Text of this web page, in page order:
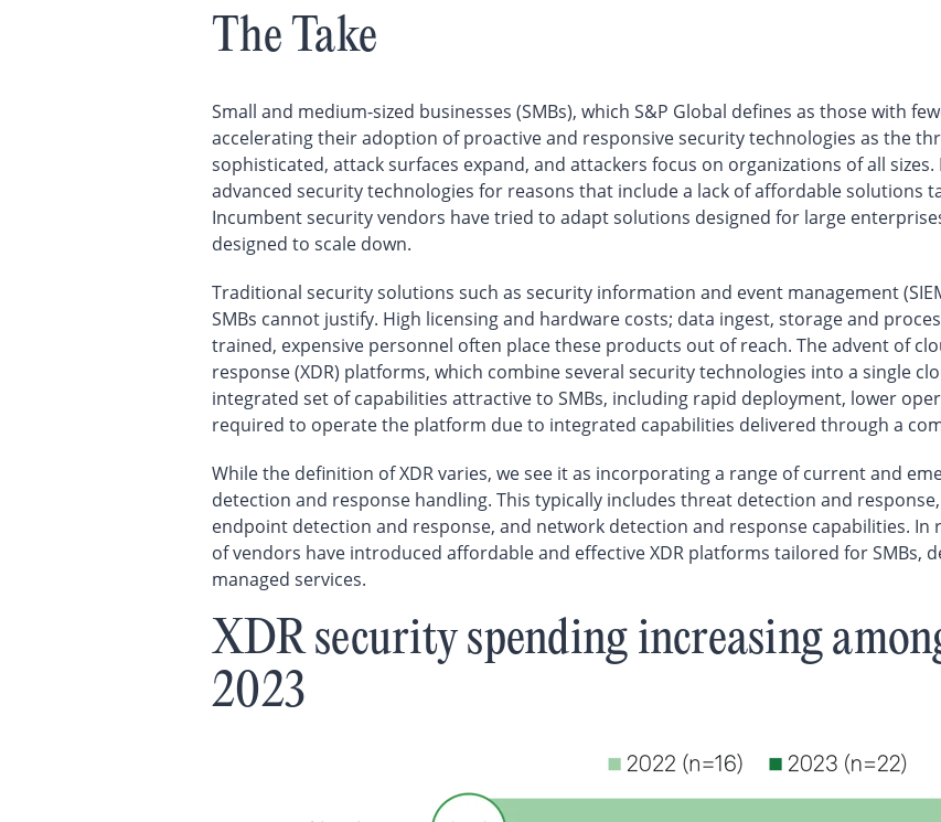
The Take
Small and medium-sized businesses (SMBs), which S&P Global defines as those with
accelerating their adoption of proactive and responsive security technologies as the
sophisticated, attack surfaces expand, and attackers focus on organizations of all
advanced security technologies for reasons that include a lack of affordable solutions
Incumbent security vendors have tried to adapt solutions designed for large
designed to scale down.
Traditional security solutions such as security information and event management
SMBs cannot justify. High licensing and hardware costs; data ingest, storage and
trained, expensive personnel often place these products out of reach. The advent of
response (XDR) platforms, which combine several security technologies into a single
integrated set of capabilities attractive to SMBs, including rapid deployment, lower
required to operate the platform due to integrated capabilities delivered through a
While the definition of XDR varies, we see it as incorporating a range of current and
detection and response handling. This typically includes threat detection and
endpoint detection and response, and network detection and response capabilities. In
of vendors have introduced affordable and effective XDR platforms tailored for SMBs,
managed services.
XDR security spending increasing
2023